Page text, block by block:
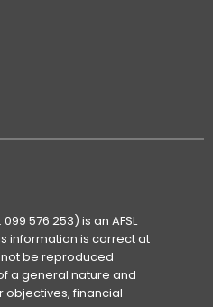
576 253) is an AFSL
information is correct at
be reproduced
a general nature and
objectives, financial